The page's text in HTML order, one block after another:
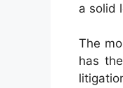
a solid
The
has